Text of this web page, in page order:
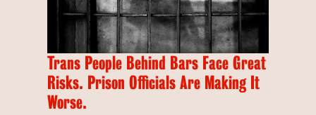
Trans People Behind Bars Face Great
Risks. Prison Officials Are Making It
Worse.